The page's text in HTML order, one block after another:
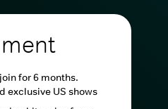
for 6 months.
exclusive US shows